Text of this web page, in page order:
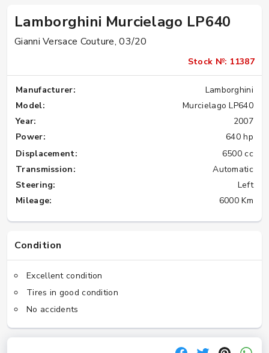
Lamborghini Murcielago LP640
Gianni Versace Couture, 03/20
Stock №: 11387
Manufacturer:
Lamborghini
Model:
Murcielago LP640
Year:
2007
Power:
640 hp
Displacement:
6500 cc
Transmission:
Automatic
Steering:
Left
Mileage:
6000 Km
Condition
Excellent condition
Tires in good condition
No accidents